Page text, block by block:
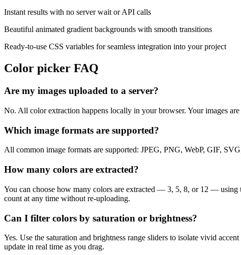
Instant results with no server wait or API calls
Beautiful animated gradient backgrounds with smooth transitions
Ready-to-use CSS variables for seamless integration into your project
Color picker FAQ
Are my images uploaded to a server?
No. All color extraction happens locally in your browser. Your images
Which image formats are supported?
All common image formats are supported: JPEG, PNG, WebP, GIF,
How many colors are extracted?
You can choose how many colors are extracted — 3, 5, 8, or 12 — using
count at any time without re-uploading.
Can I filter colors by saturation or brightness?
Yes. Use the saturation and brightness range sliders to isolate vivid
update in real time as you drag.